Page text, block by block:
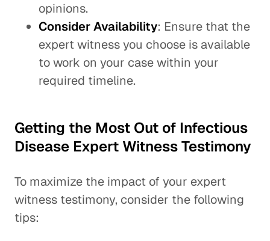
opinions.
Consider Availability: Ensure that the
expert witness you choose is available
to work on your case within your
required timeline.
Getting the Most Out of Infectious
Disease Expert Witness Testimony
To maximize the impact of your expert
witness testimony, consider the following
tips: